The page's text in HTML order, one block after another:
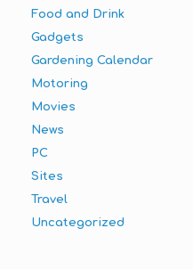
Food and Drink
Gadgets
Gardening Calendar
Motoring
Movies
News
PC
Sites
Travel
Uncategorized